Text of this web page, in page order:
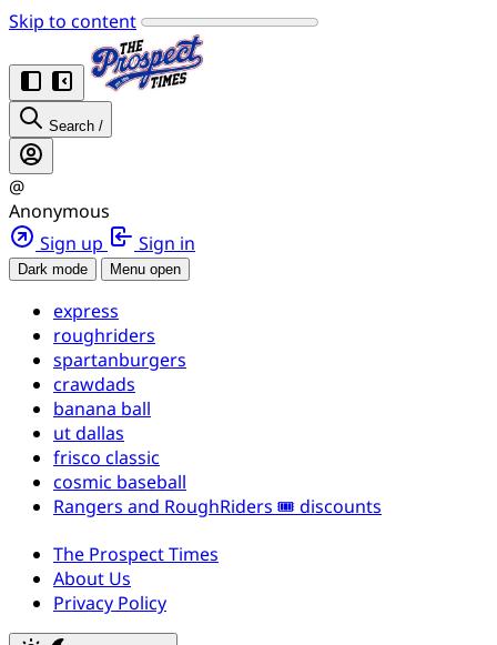
Skip to content
Search /
@
Anonymous
Sign up
Sign in
Dark mode Menu open
express
roughriders
spartanburgers
crawdads
banana ball
ut dallas
frisco classic
cosmic baseball
Rangers and RoughRiders 🎟️ discounts
The Prospect Times
About Us
Privacy Policy